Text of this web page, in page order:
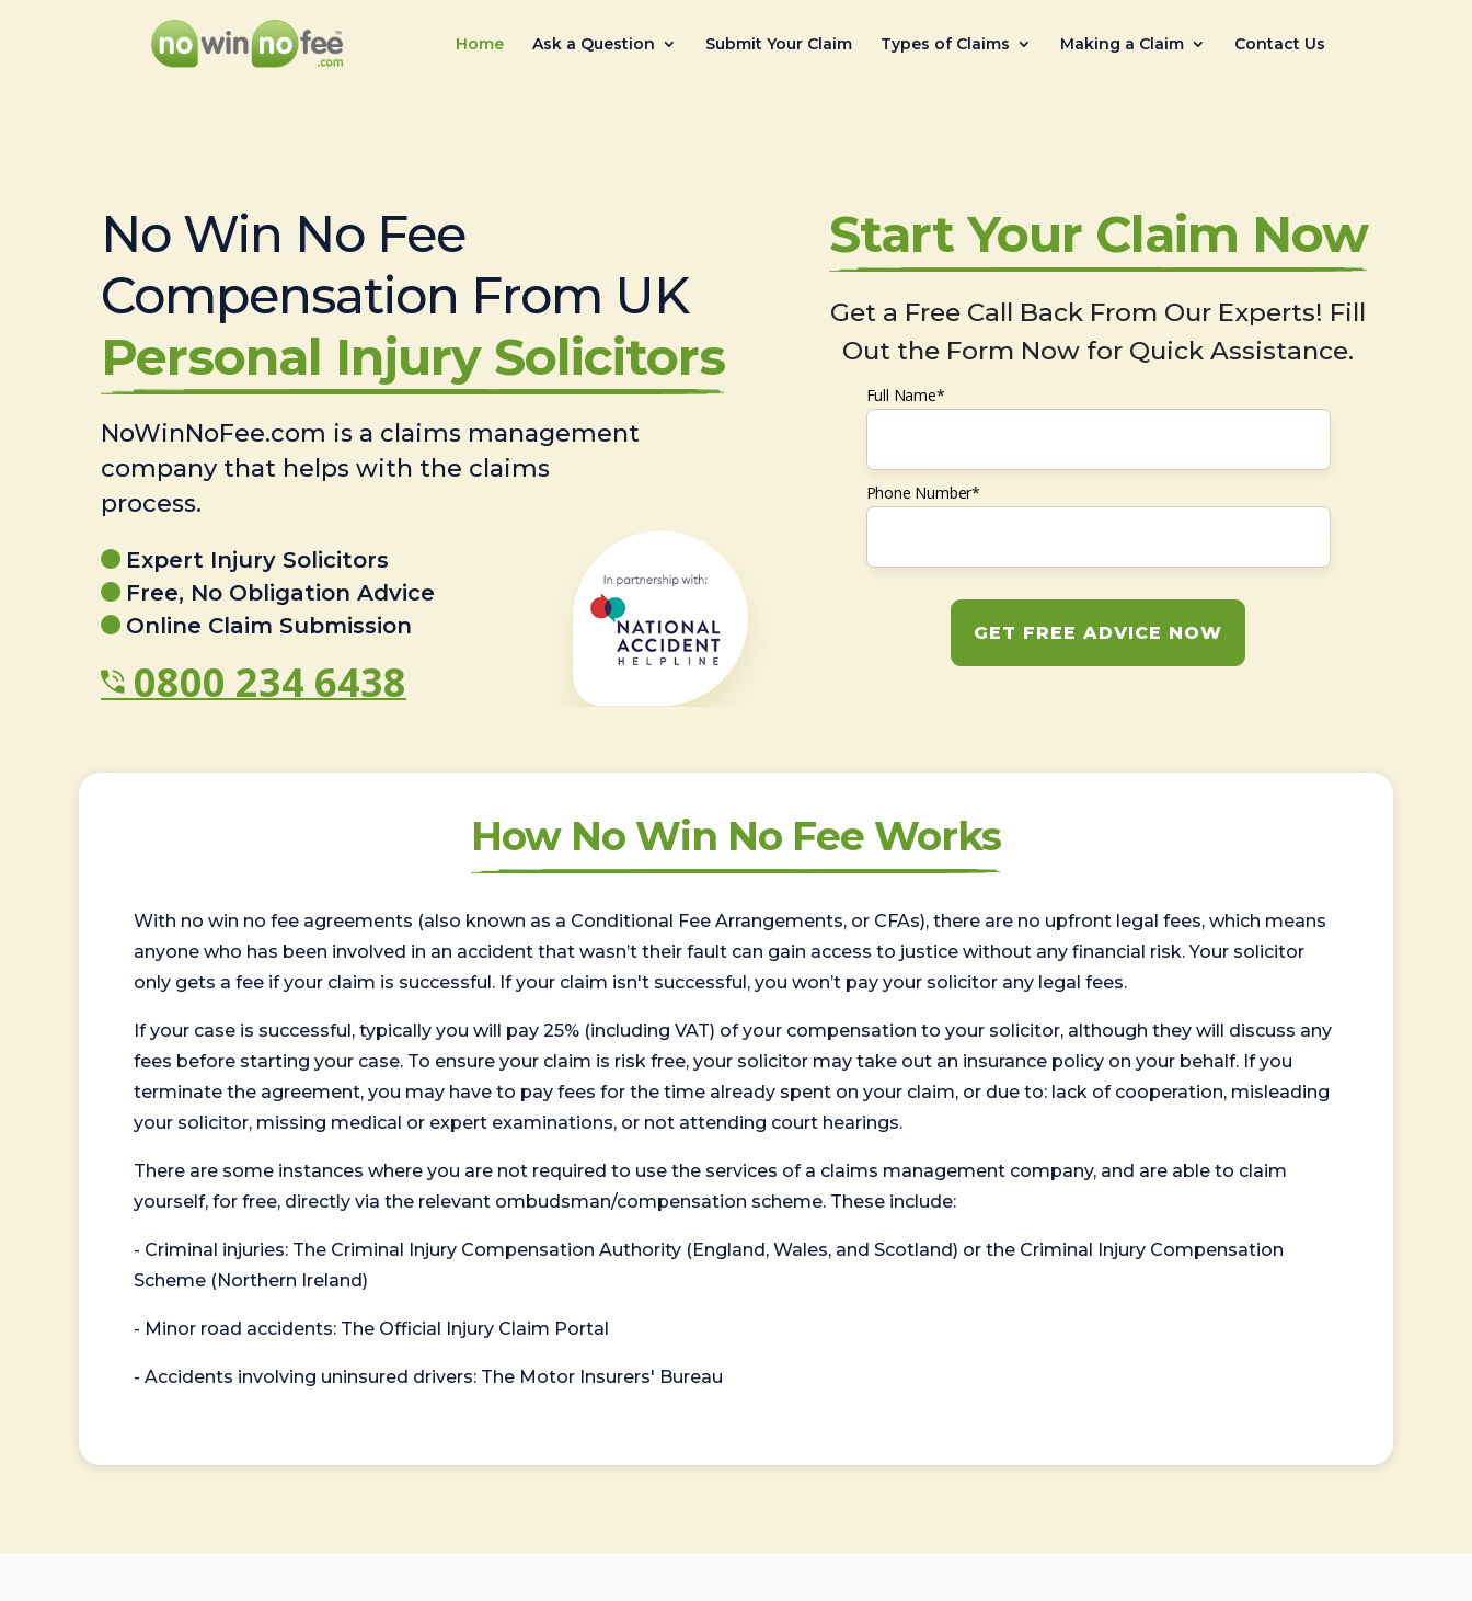
Home Ask a Question Submit Your Claim Types of Claims Making a Claim Contact Us
No Win No Fee
Compensation From UK
Personal Injury Solicitors
NoWinNoFee.com is a claims management
company that helps with the claims
process.
Expert Injury Solicitors
Free, No Obligation Advice
Online Claim Submission
0800 234 6438
Start Your Claim Now
Get a Free Call Back From Our Experts! Fill
Out the Form Now for Quick Assistance.
Full Name*
Phone Number*
GET FREE ADVICE NOW
How No Win No Fee Works
With no win no fee agreements (also known as a Conditional Fee Arrangements, or CFAs), there are no upfront legal fees, which means
anyone who has been involved in an accident that wasn’t their fault can gain access to justice without any financial risk. Your solicitor
only gets a fee if your claim is successful. If your claim isn't successful, you won’t pay your solicitor any legal fees.
If your case is successful, typically you will pay 25% (including VAT) of your compensation to your solicitor, although they will discuss any
fees before starting your case. To ensure your claim is risk free, your solicitor may take out an insurance policy on your behalf. If you
terminate the agreement, you may have to pay fees for the time already spent on your claim, or due to: lack of cooperation, misleading
your solicitor, missing medical or expert examinations, or not attending court hearings.
There are some instances where you are not required to use the services of a claims management company, and are able to claim
yourself, for free, directly via the relevant ombudsman/compensation scheme. These include:
- Criminal injuries: The Criminal Injury Compensation Authority (England, Wales, and Scotland) or the Criminal Injury Compensation
Scheme (Northern Ireland)
- Minor road accidents: The Official Injury Claim Portal
- Accidents involving uninsured drivers: The Motor Insurers' Bureau